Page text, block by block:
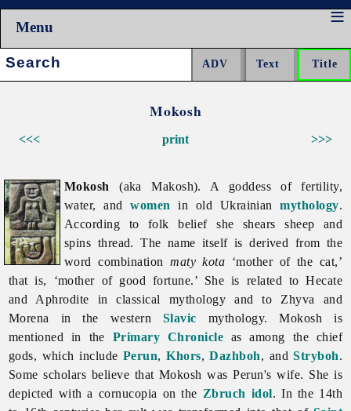
Menu
Search:
Mokosh
<<< >>>
print
Mokosh
(aka Makosh). A goddess of fertility,
water, andwomen in old Ukrainianmythology.
According to folk belief she shears sheep and
spins thread. The name itself is derived from the
word combinationmaty kota ‘mother of the cat,’
that is, ‘mother of good fortune.’ She is related to Hecate
and Aphrodite in classical mythology and to Zhyva and
Morena in the western Slavic mythology.Mokosh is
mentioned in the Primary Chronicle as among the chief
gods, which include Perun,Khors,Dazhboh, andStryboh.
Some scholars believe that Mokosh was Perun's wife. She is
depicted with a cornucopia on the Zbruch idol. In the 14th